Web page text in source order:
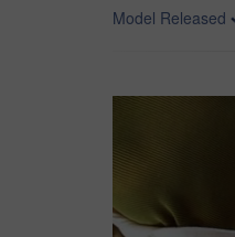
Model Released